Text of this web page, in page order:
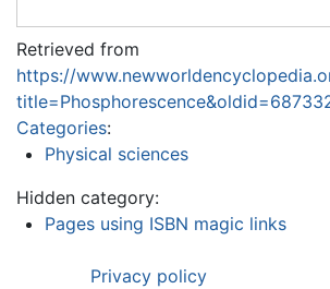
Retrieved from
https://
Categories:
Physical sciences
Hidden category:
Pages using ISBN magic links
Privacy policy